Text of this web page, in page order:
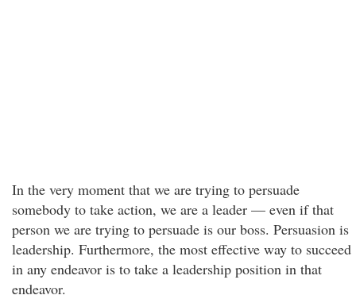
In the very moment that we are trying to persuade
somebody to take action, we are a leader — even if that
person we are trying to persuade is our boss. Persuasion is
leadership. Furthermore, the most effective way to succeed
in any endeavor is to take a leadership position in that
endeavor.